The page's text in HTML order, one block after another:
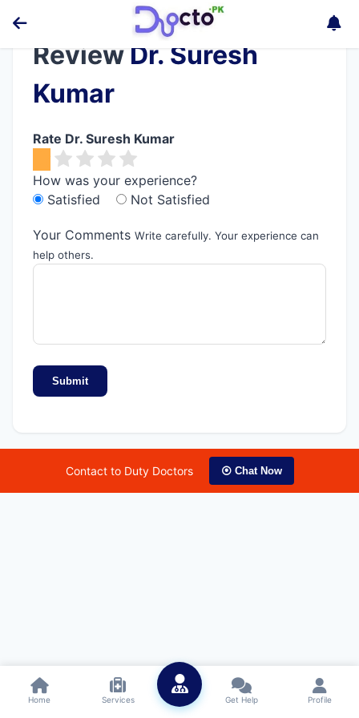
Review Dr. Suresh
Kumar
Rate Dr. Suresh Kumar
How was your experience?
Satisfied
Not Satisfied
Your Comments Write carefully. Your experience can
help others.
Submit
Contact to Duty Doctors ⦿ Chat Now
Home Services Get Help Profile